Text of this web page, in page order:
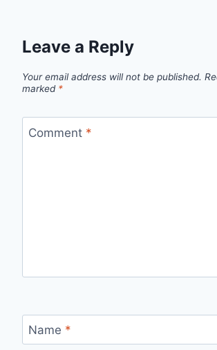
Leave a Reply
Your email address will not be published.
marked *
Comment *
Name *